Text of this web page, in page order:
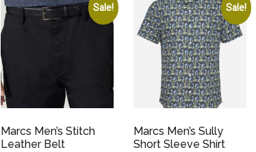
Sale!
Marcs Men’s Stitch
Leather Belt
Sale!
Marcs Men’s Sully
Short Sleeve Shirt